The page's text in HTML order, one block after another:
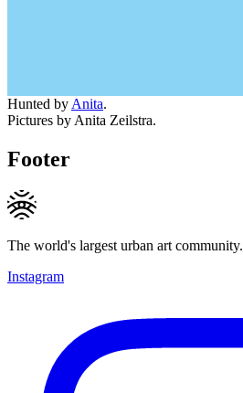
Hunted by Anita.
Pictures by Anita Zeilstra.
Footer
The world's largest urban art community.
Instagram